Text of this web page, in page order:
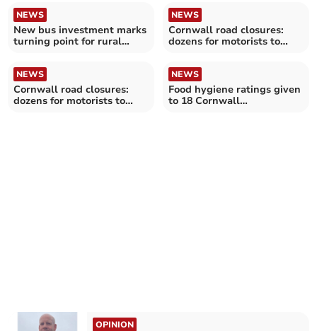
NEWS
New bus investment marks
turning point for rural
NEWS
Cornwall road closures:
dozens for motorists to
NEWS
Cornwall road closures:
dozens for motorists to
NEWS
Food hygiene ratings given
to 18 Cornwall
OPINION